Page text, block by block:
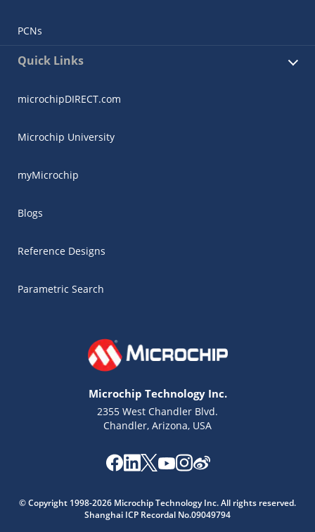
PCNs
Quick Links
microchipDIRECT.com
Microchip University
myMicrochip
Blogs
Reference Designs
Parametric Search
Microchip Technology Inc.
2355 West Chandler Blvd.
Chandler, Arizona, USA
© Copyright 1998-2026 Microchip Technology Inc. All rights reserved.
Shanghai ICP Recordal No.09049794
Get quick answers from our AI assistant.